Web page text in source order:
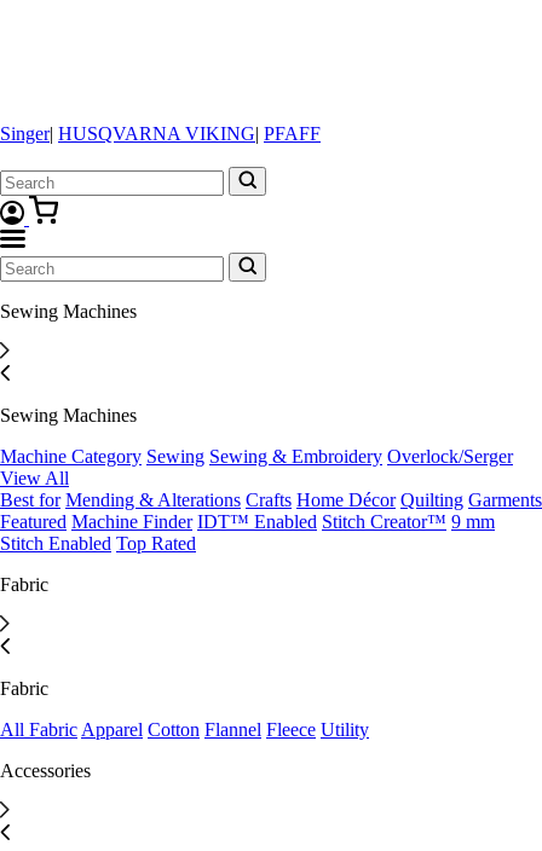
Singer| HUSQVARNA VIKING| PFAFF
Sewing Machines
Sewing Machines
Machine Category Sewing Sewing & Embroidery Overlock/Serger
View All
Best for Mending & Alterations Crafts Home Décor Quilting Garments
Featured Machine Finder IDT™ Enabled Stitch Creator™ 9 mm
Stitch Enabled Top Rated
Fabric
Fabric
All Fabric Apparel Cotton Flannel Fleece Utility
Accessories